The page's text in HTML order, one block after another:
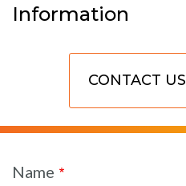
Information
CONTACT US
Contact
Name